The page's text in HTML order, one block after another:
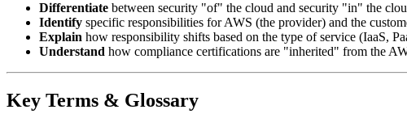
Differentiate between security "of" the cloud and security "in" the
Identify specific responsibilities for AWS (the provider) and the
Explain how responsibility shifts based on the type of service (IaaS,
Understand how compliance certifications are "inherited" from the
Key Terms & Glossary